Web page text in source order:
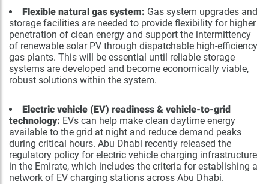
Flexible natural gas system: Gas system upgrades and
storage facilities are needed to provide flexibility for higher
penetration of clean energy and support the intermittency
of renewable solar PV through dispatchable high-efficiency
gas plants. This will be essential until reliable storage
systems are developed and become economically viable,
robust solutions within the system.
Electric vehicle (EV) readiness & vehicle-to-grid
technology: EVs can help make clean daytime energy
available to the grid at night and reduce demand peaks
during critical hours. Abu Dhabi recently released the
regulatory policy for electric vehicle charging infrastructure
in the Emirate, which includes the criteria for establishing a
network of EV charging stations across Abu Dhabi.